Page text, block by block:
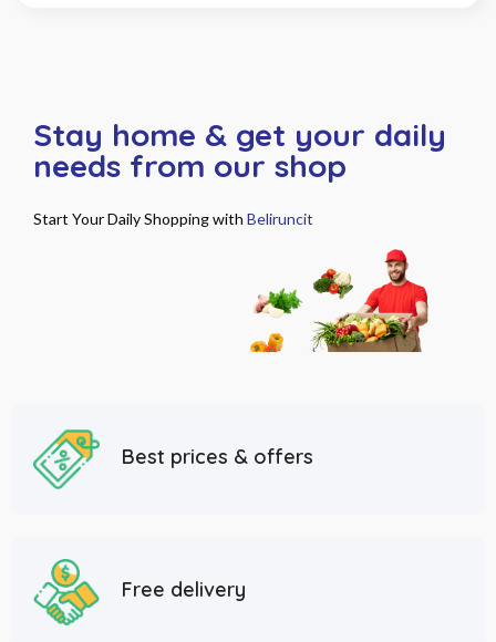
Stay home & get your daily
needs from our shop
Start Your Daily Shopping with Beliruncit
Best prices & offers
Free delivery